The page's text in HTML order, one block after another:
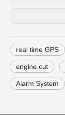
real time GPS
engine cut
Alarm System